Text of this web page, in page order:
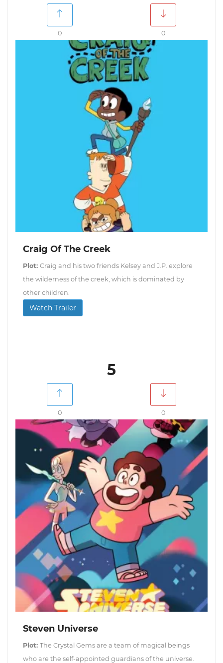
0 0
Craig Of The Creek
Plot: Craig and his two friends Kelsey and J.P. explore
the wilderness of the creek, which is dominated by
other children.
Watch Trailer
5
0 0
Steven Universe
Plot: The Crystal Gems are a team of magical beings
who are the self-appointed guardians of the universe.